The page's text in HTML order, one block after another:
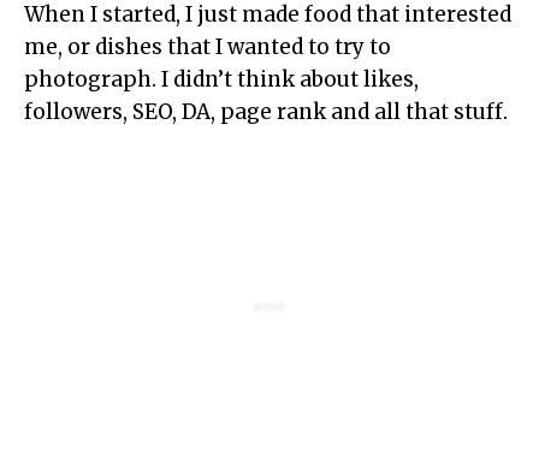
When I started, I just made food that interested
me, or dishes that I wanted to try to
photograph. I didn’t think about likes,
followers, SEO, DA, page rank and all that stuff.